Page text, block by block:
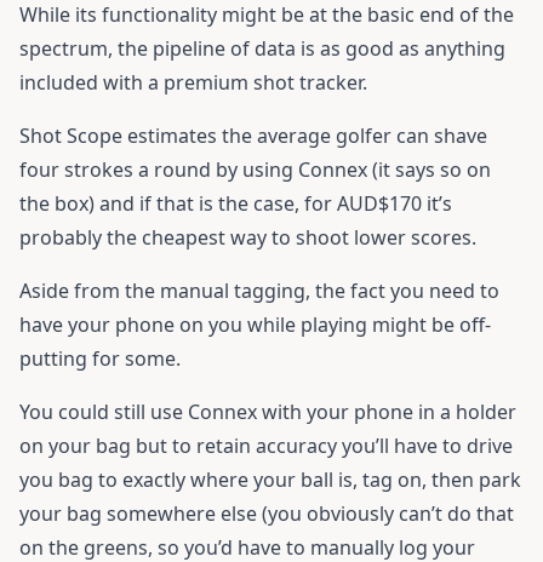
While its functionality might be at the basic end of the
spectrum, the pipeline of data is as good as anything
included with a premium shot tracker.
Shot Scope estimates the average golfer can shave
four strokes a round by using Connex (it says so on
the box) and if that is the case, for AUD$170 it’s
probably the cheapest way to shoot lower scores.
Aside from the manual tagging, the fact you need to
have your phone on you while playing might be off-
putting for some.
You could still use Connex with your phone in a holder
on your bag but to retain accuracy you’ll have to drive
you bag to exactly where your ball is, tag on, then park
your bag somewhere else (you obviously can’t do that
on the greens, so you’d have to manually log your